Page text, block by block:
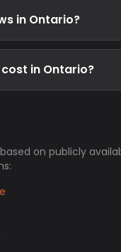
in Ontario?
in Ontario?
on publicly